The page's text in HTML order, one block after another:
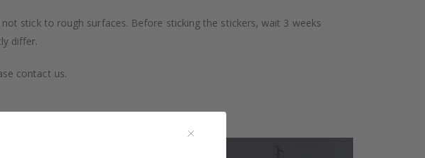
stick to rough surfaces. Before sticking the stickers, wait 3 weeks
differ.
contact us.